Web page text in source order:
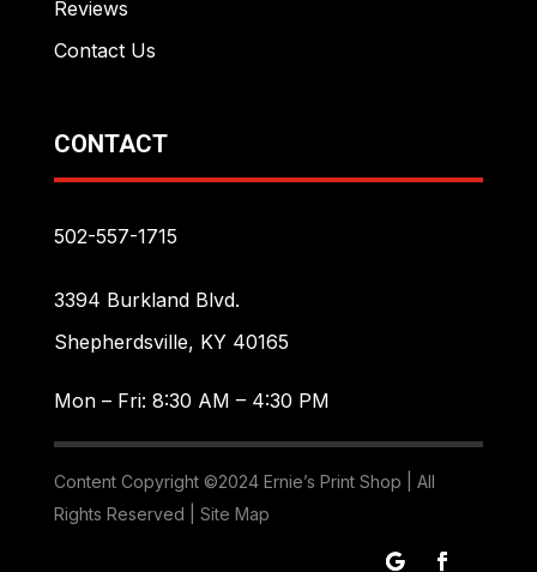
Reviews
Contact Us
CONTACT
502-557-1715
3394 Burkland Blvd.
Shepherdsville, KY 40165
Mon – Fri: 8:30 AM – 4:30 PM
Content Copyright ©2024 Ernie’s Print Shop | All
Rights Reserved | Site Map